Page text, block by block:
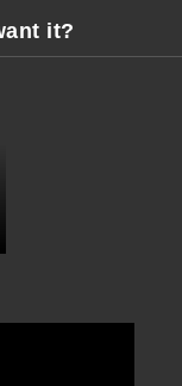
it?